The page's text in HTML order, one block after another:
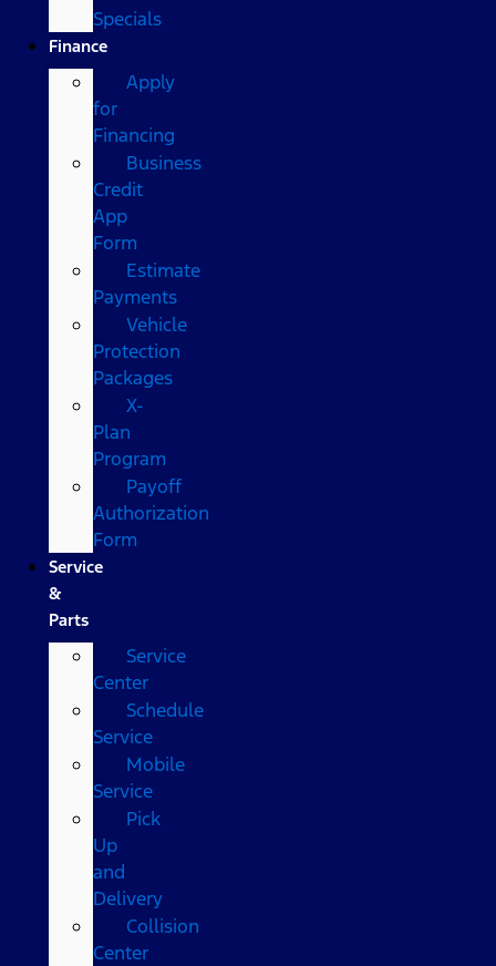
Specials
Finance
Apply
for
Financing
Business
Credit
App
Form
Estimate
Payments
Vehicle
Protection
Packages
X-
Plan
Program
Payoff
Authorization
Form
Service
&
Parts
Service
Center
Schedule
Service
Mobile
Service
Pick
Up
and
Delivery
Collision
Center